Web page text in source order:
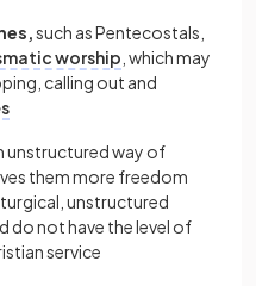
such as Pentecostals,
worship , which may
calling out and
unstructured way of
them more freedom
unstructured
do not have the level of
service